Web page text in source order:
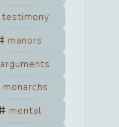
testimony
manors
arguments
monarchs
mental